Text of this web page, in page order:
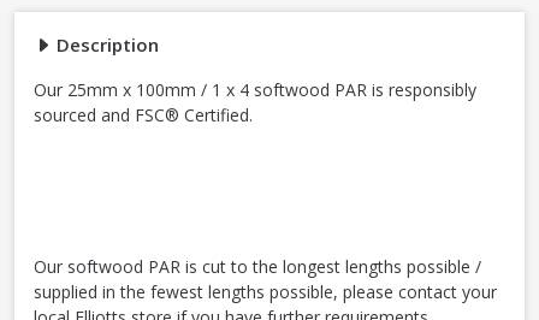
Description
Our 25mm x 100mm / 1 x 4 softwood PAR is responsibly
sourced and FSC® Certified.
Our softwood PAR is cut to the longest lengths possible /
supplied in the fewest lengths possible, please contact your